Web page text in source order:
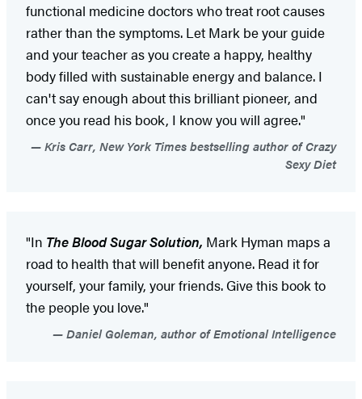
functional medicine doctors who treat root causes
rather than the symptoms. Let Mark be your guide
and your teacher as you create a happy, healthy
body filled with sustainable energy and balance. I
can't say enough about this brilliant pioneer, and
once you read his book, I know you will agree."
Kris Carr, New York Times bestselling author of Crazy
Sexy Diet
"In The Blood Sugar Solution, Mark Hyman maps a
road to health that will benefit anyone. Read it for
yourself, your family, your friends. Give this book to
the people you love."
Daniel Goleman, author of Emotional Intelligence